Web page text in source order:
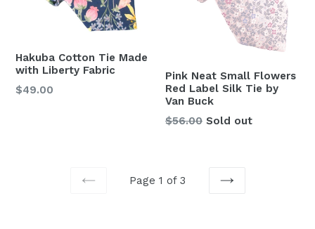
Hakuba Cotton Tie Made
with Liberty Fabric
Regular
$49.00
Pink Neat Small Flowers
Red Label Silk Tie by
Van Buck
Regular
$56.00 Sold out
Page 1 of 3